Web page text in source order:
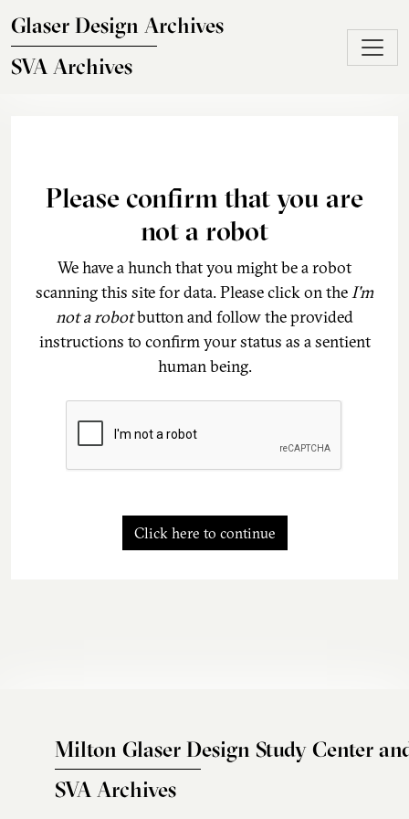
Glaser Design Archives
SVA Archives
Please confirm that you are
not a robot
We have a hunch that you might be a robot
scanning this site for data. Please click on theI'm
not a robotbutton and follow the provided
instructions to confirm your status as a sentient
human being.
Click here to continue
Milton Glaser Design Study Center
SVA Archives